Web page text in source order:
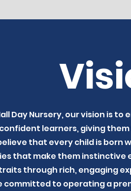
Day Nursery, our vision is
learners, giving
that every child is born
that make them instinctive
through rich, engaging
committed to operating a